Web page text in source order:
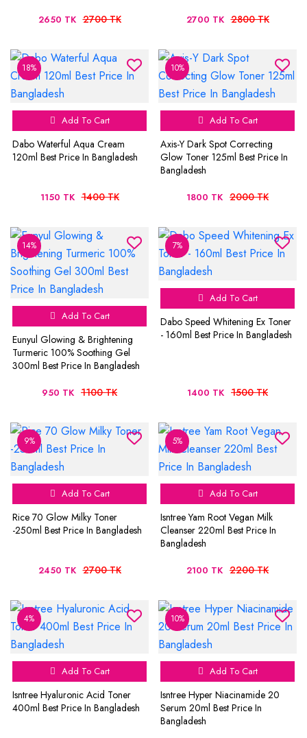
2650 TK 2700 TK 2700 TK 2800 TK
18%
Add To Cart
Dabo Waterful Aqua Cream
120ml Best Price In Bangladesh
1150 TK 1400 TK
10%
Add To Cart
Axis-Y Dark Spot Correcting
Glow Toner 125ml Best Price In
Bangladesh
1800 TK 2000 TK
14%
Add To Cart
Eunyul Glowing & Brightening
Turmeric 100% Soothing Gel
300ml Best Price In Bangladesh
950 TK 1100 TK
7%
Add To Cart
Dabo Speed Whitening Ex Toner
- 160ml Best Price In Bangladesh
1400 TK 1500 TK
9%
Add To Cart
Rice 70 Glow Milky Toner
-250ml Best Price In Bangladesh
2450 TK 2700 TK
5%
Add To Cart
Isntree Yam Root Vegan Milk
Cleanser 220ml Best Price In
Bangladesh
2100 TK 2200 TK
4%
Add To Cart
Isntree Hyaluronic Acid Toner
400ml Best Price In Bangladesh
10%
Add To Cart
Isntree Hyper Niacinamide 20
Serum 20ml Best Price In
Bangladesh